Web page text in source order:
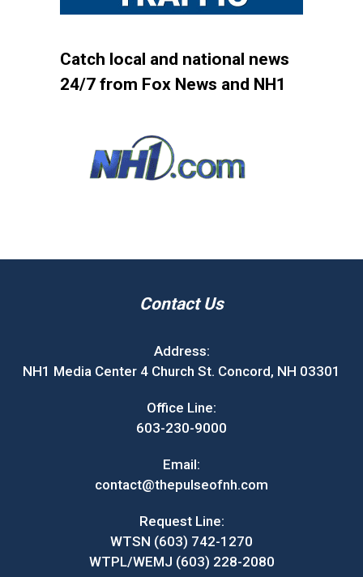
Catch local and national news
24/7 from Fox News and NH1
Contact Us
Address:
NH1 Media Center 4 Church St. Concord, NH 03301
Office Line:
603-230-9000
Email:
contact@thepulseofnh.com
Request Line:
WTSN (603) 742-1270
WTPL/WEMJ (603) 228-2080